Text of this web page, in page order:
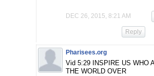
DEC 26, 2015, 8:21 AM
Reply
Pharisees.org
Vid 5:29 INSPIRE US WHO
THE WORLD OVER